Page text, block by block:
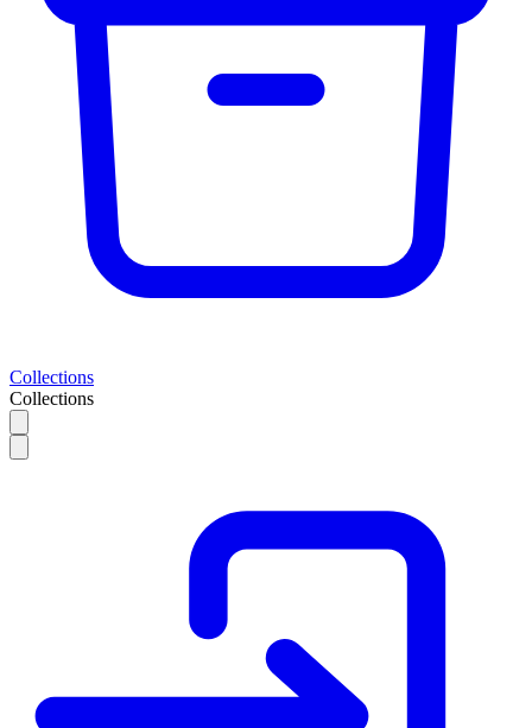
Collections
Collections